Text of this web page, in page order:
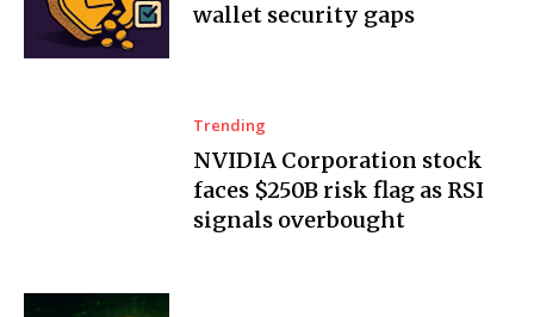
wallet security gaps
Trending
NVIDIA Corporation stock
faces $250B risk flag as RSI
signals overbought